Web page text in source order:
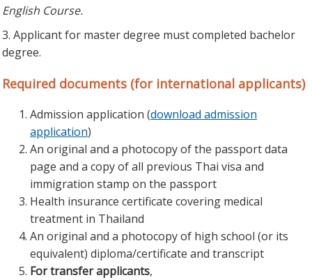
English Course.
3. Applicant for master degree must completed bachelor
degree.
Required documents (for international applicants)
Admission application (download admission
application)
An original and a photocopy of the passport data
page and a copy of all previous Thai visa and
immigration stamp on the passport
Health insurance certificate covering medical
treatment in Thailand
An original and a photocopy of high school (or its
equivalent) diploma/certificate and transcript
For transfer applicants,